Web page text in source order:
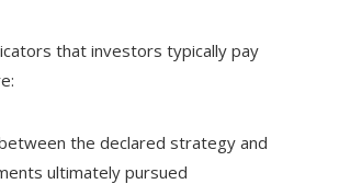
that investors typically pay
the declared strategy and
ultimately pursued